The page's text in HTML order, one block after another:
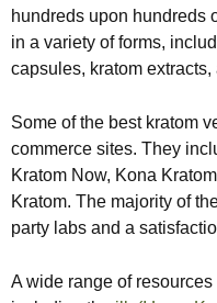
hundreds upon hundreds
in a variety of forms,
capsules, kratom extracts,
Some of the best kratom
commerce sites. They
Kratom Now, Kona
Kratom. The majority of
party labs and a
A wide range of